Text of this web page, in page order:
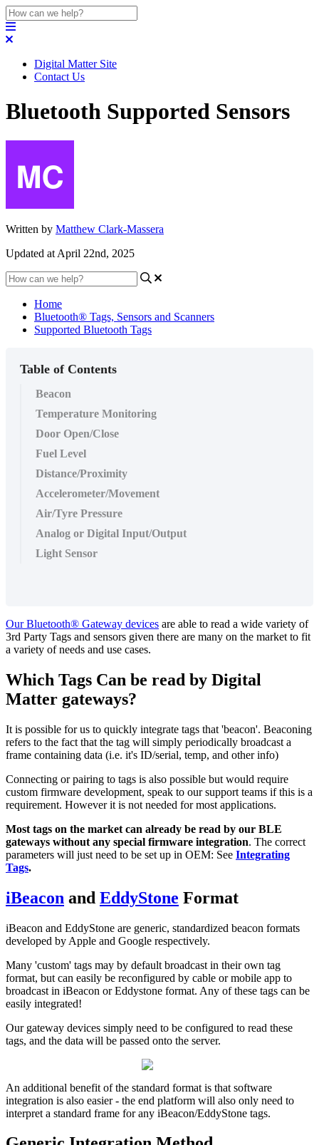
Digital Matter Site
Contact Us
Bluetooth Supported Sensors
Written by Matthew Clark-Massera
Updated at April 22nd, 2025
Home
Bluetooth® Tags, Sensors and Scanners
Supported Bluetooth Tags
Table of Contents
Beacon
Temperature Monitoring
Door Open/Close
Fuel Level
Distance/Proximity
Accelerometer/Movement
Air/Tyre Pressure
Analog or Digital Input/Output
Light Sensor
Our Bluetooth® Gateway devices are able to read a wide variety of
3rd Party Tags and sensors given there are many on the market to fit
a variety of needs and use cases.
Which Tags Can be read by Digital
Matter gateways?
It is possible for us to quickly integrate tags that 'beacon'. Beaconing
refers to the fact that the tag will simply periodically broadcast a
frame containing data (i.e. it's ID/serial, temp, and other info)
Connecting or pairing to tags is also possible but would require
custom firmware development, speak to our support teams if this is a
requirement. However it is not needed for most applications.
Most tags on the market can already be read by our BLE
gateways without any special firmware integration. The correct
parameters will just need to be set up in OEM: See Integrating
Tags.
iBeacon and EddyStone Format
iBeacon and EddyStone are generic, standardized beacon formats
developed by Apple and Google respectively.
Many 'custom' tags may by default broadcast in their own tag
format, but can easily be reconfigured by cable or mobile app to
broadcast in iBeacon or Eddystone format. Any of these tags can be
easily integrated!
Our gateway devices simply need to be configured to read these
tags, and the data will be passed onto the server.
An additional benefit of the standard format is that software
integration is also easier - the end platform will also only need to
interpret a standard frame for any iBeacon/EddyStone tags.